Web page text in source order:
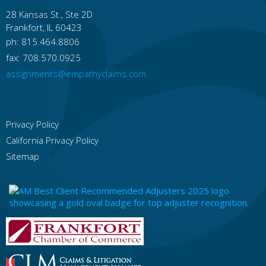
Idaho
Boise
Idaho Falls
Meridian
Caldwell
Lewiston
Twin Falls
Illinois
Indiana
Indianapolis
Fort Wayne
South Bend
Iowa
Des Moines
Cedar Rapids
Davenport
Sioux City
Waterloo
West Des Moines
Ames
Dubuque
Kansas
28 Kansas St., Ste 2D
Frankfort, IL 60423
ph: 815.464.8806
fax: 708.570.0925
assignments@empathyclaims.com
Privacy Policy
California Privacy Policy
Sitemap